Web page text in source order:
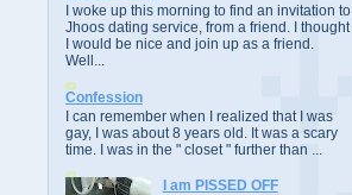
I woke up this morning to find an invitation to
Jhoos dating service, from a friend. I thought
I would be nice and join up as a friend.
Well...
Confession
I can remember when I realized that I was
gay, I was about 8 years old. It was a scary
time. I was in the " closet " further than ...
I am PISSED OFF